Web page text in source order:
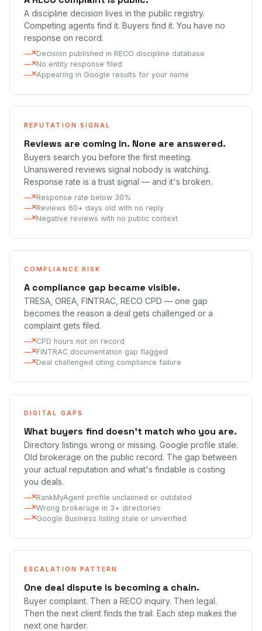
A discipline decision lives in the public registry.
Competing agents find it. Buyers find it. You have no
response on record.
Decision published in RECO discipline database
No entity response filed
Appearing in Google results for your name
REPUTATION SIGNAL
Reviews are coming in. None are answered.
Buyers search you before the first meeting.
Unanswered reviews signal nobody is watching.
Response rate is a trust signal — and it's broken.
Response rate below 30%
Reviews 60+ days old with no reply
Negative reviews with no public context
COMPLIANCE RISK
A compliance gap became visible.
TRESA, OREA, FINTRAC, RECO CPD — one gap
becomes the reason a deal gets challenged or a
complaint gets filed.
CPD hours not on record
FINTRAC documentation gap flagged
Deal challenged citing compliance failure
DIGITAL GAPS
What buyers find doesn't match who you are.
Directory listings wrong or missing. Google profile stale.
Old brokerage on the public record. The gap between
your actual reputation and what's findable is costing
you deals.
RankMyAgent profile unclaimed or outdated
Wrong brokerage in 3+ directories
Google Business listing stale or unverified
ESCALATION PATTERN
One deal dispute is becoming a chain.
Buyer complaint. Then a RECO inquiry. Then legal.
Then the next client finds the trail. Each step makes the
next one harder.